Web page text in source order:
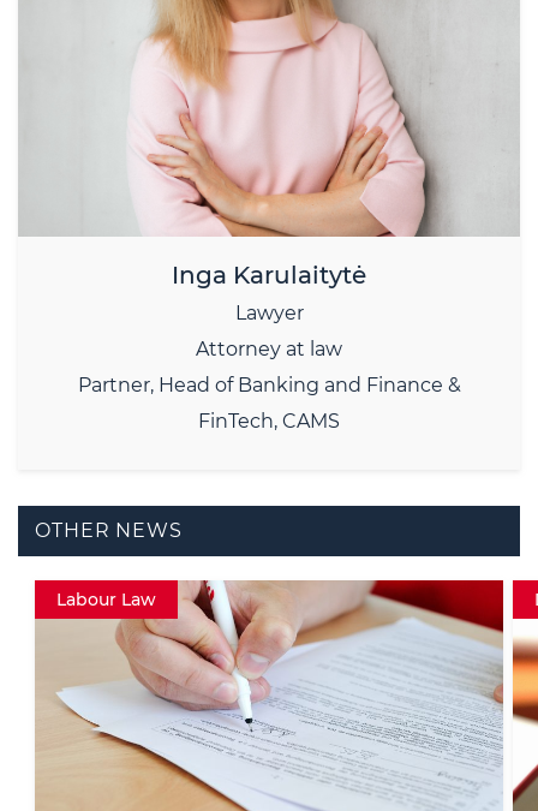
Inga Karulaitytė
Lawyer
Attorney at law
Partner, Head of Banking and Finance &
FinTech, CAMS
OTHER NEWS
Data protection